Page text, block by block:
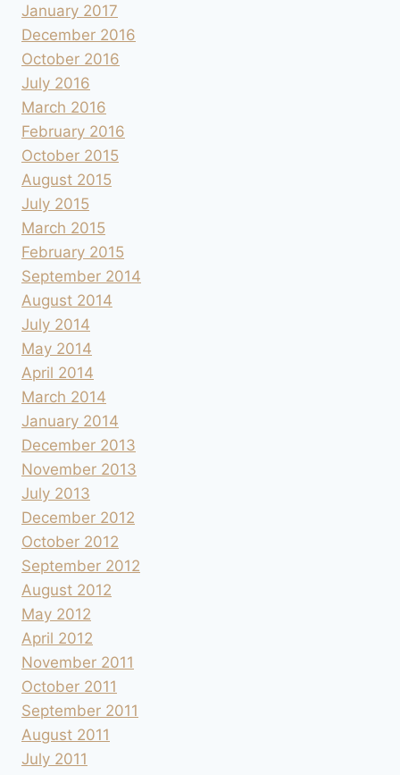
January 2017
December 2016
October 2016
July 2016
March 2016
February 2016
October 2015
August 2015
July 2015
March 2015
February 2015
September 2014
August 2014
July 2014
May 2014
April 2014
March 2014
January 2014
December 2013
November 2013
July 2013
December 2012
October 2012
September 2012
August 2012
May 2012
April 2012
November 2011
October 2011
September 2011
August 2011
July 2011